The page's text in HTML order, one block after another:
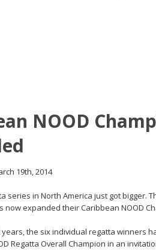
NOOD
19th, 2014
series in North America just got bigger.
now expanded their Caribbean NOOD
the six individual regatta winners
Regatta Overall Champion in an